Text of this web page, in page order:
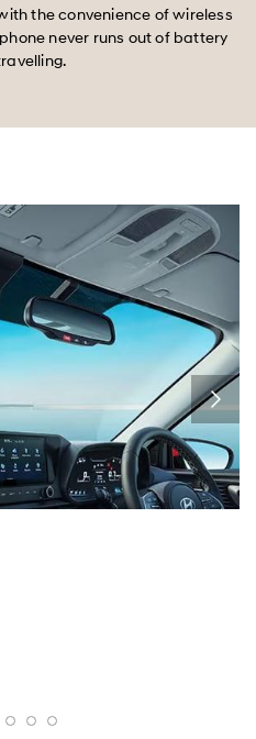
the convenience of wireless
never runs out of battery